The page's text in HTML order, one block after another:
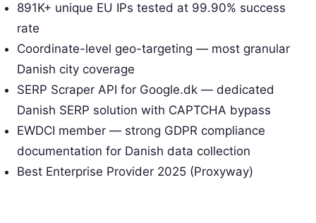
891K+ unique EU IPs tested at 99.90% success
rate
Coordinate-level geo-targeting — most granular
Danish city coverage
SERP Scraper API for Google.dk — dedicated
Danish SERP solution with CAPTCHA bypass
EWDCI member — strong GDPR compliance
documentation for Danish data collection
Best Enterprise Provider 2025 (Proxyway)